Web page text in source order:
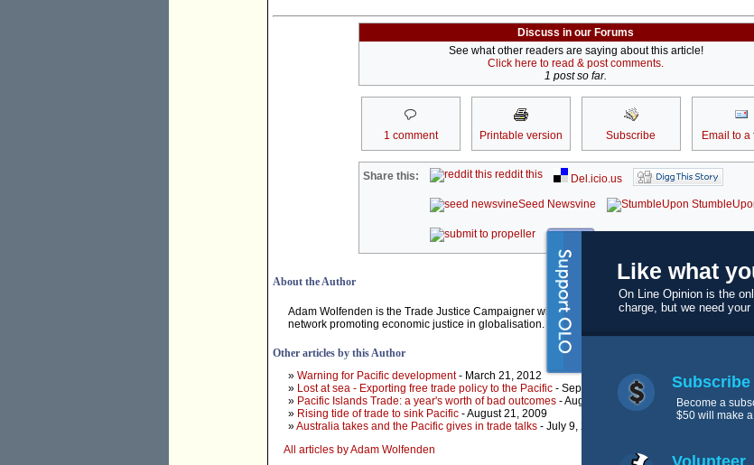
Like what
On Line Opinion is the
charge, but we need
Become a
$50 will make
Volunteer
Discuss in our Forums
See what other readers are saying about this article!
Click here to read & post comments.
1 post so far.
1 comment Printable version Subscribe Email to a
Share this: reddit this
Del.icio.us
Seed Newsvine
About the Author
Adam Wolfenden is the Trade Justice Campaigner with the Pacific Network on Globalisation
network promoting economic justice in globalisation.
Other articles by this Author
» Warning for Pacific development- March 21, 2012
» Lost at sea - Exporting free trade policy to the Pacific - September 28, 2011
» Pacific Islands Trade: a year's worth of bad outcomes - August 3, 2010
» Rising tide of trade to sink Pacific - August 21, 2009
»Australia takes and the Pacific gives in trade talks - July 9, 2009
All articles by Adam Wolfenden